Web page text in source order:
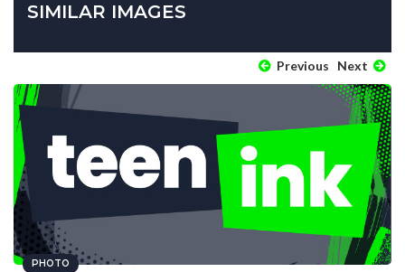
SIMILAR IMAGES
Previous Next
PHOTO